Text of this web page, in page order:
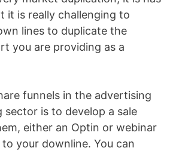
it is really challenging to
lines to duplicate the
you are providing as a
funnels in the advertising
sector is to develop a sale
either an Optin or webinar
your downline. You can